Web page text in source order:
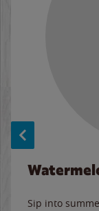
Sip into